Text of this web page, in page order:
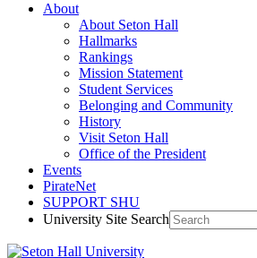
About
About Seton Hall
Hallmarks
Rankings
Mission Statement
Student Services
Belonging and Community
History
Visit Seton Hall
Office of the President
Events
PirateNet
SUPPORT SHU
University Site Search